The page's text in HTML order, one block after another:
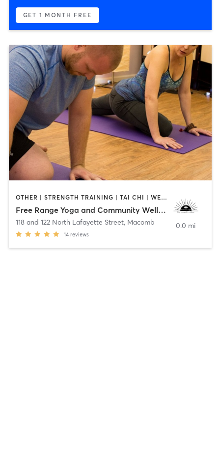
GET 1 MONTH FREE
OTHER | STRENGTH TRAINING | TAI CHI | WEIGHT TRAINING | YOGA
Free Range Yoga and Community Wellness Ctr
118 and 122 North Lafayette Street, Macomb
14 reviews
0.0 mi